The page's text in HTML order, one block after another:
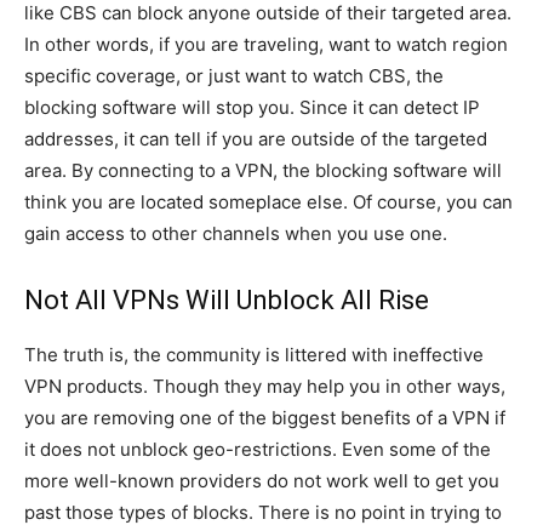
like CBS can block anyone outside of their targeted area.
In other words, if you are traveling, want to watch region
specific coverage, or just want to watch CBS, the
blocking software will stop you. Since it can detect IP
addresses, it can tell if you are outside of the targeted
area. By connecting to a VPN, the blocking software will
think you are located someplace else. Of course, you can
gain access to other channels when you use one.
Not All VPNs Will Unblock All Rise
The truth is, the community is littered with ineffective
VPN products. Though they may help you in other ways,
you are removing one of the biggest benefits of a VPN if
it does not unblock geo-restrictions. Even some of the
more well-known providers do not work well to get you
past those types of blocks. There is no point in trying to